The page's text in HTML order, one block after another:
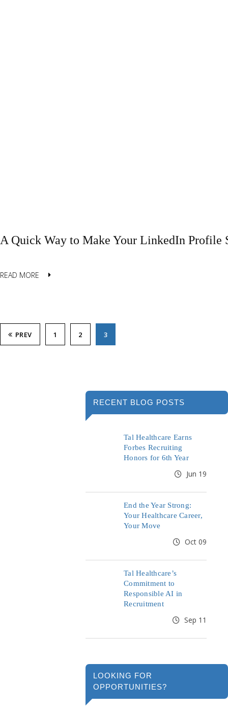
A Quick Way to Make Your LinkedIn Profile
READ MORE
PREV 1 2 3
RECENT BLOG POSTS
Tal Healthcare Earns
Forbes Recruiting
Honors for 6th Year
Jun 19
End the Year Strong:
Your Healthcare Career,
Your Move
Oct 09
Tal Healthcare’s
Commitment to
Responsible AI in
Recruitment
Sep 11
LOOKING FOR
OPPORTUNITIES?